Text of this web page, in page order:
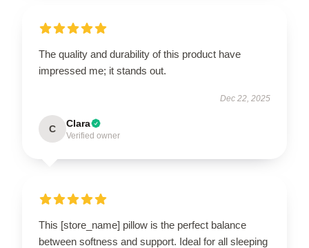
The quality and durability of this product have
impressed me; it stands out.
Dec 22, 2025
C Clara
Verified owner
This [store_name] pillow is the perfect balance
between softness and support. Ideal for all sleeping